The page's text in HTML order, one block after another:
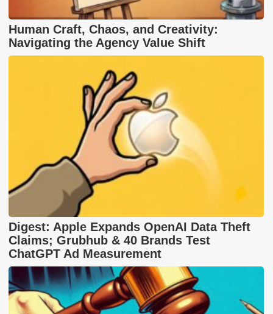
Human Craft, Chaos, and Creativity:
Navigating the Agency Value Shift
Digest: Apple Expands OpenAI Data Theft
Claims; Grubhub & 40 Brands Test
ChatGPT Ad Measurement